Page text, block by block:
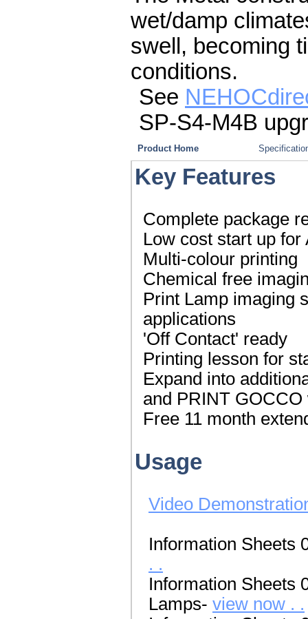
wet/damp
swell, becoming
conditions.
See
SP-S4-M4B
Product Home
Key Features
Complete package
Low cost start up for
Multi-colour printing
Chemical free
Print Lamp imaging
applications
'Off Contact' ready
Printing lesson for
Expand into
and PRINT
Free 11 month
Usage
Video
Information Sheets
. .
Information Sheets
Lamps- view now . .